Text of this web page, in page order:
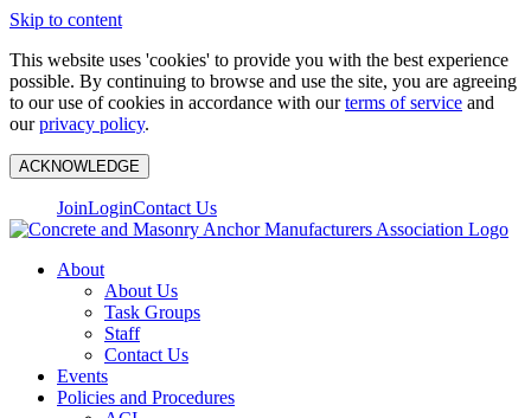
Skip to content
This website uses 'cookies' to provide you with the best experience
possible. By continuing to browse and use the site, you are agreeing
to our use of cookies in accordance with ourterms of service and
ourprivacy policy.
ACKNOWLEDGE
JoinLoginContact Us
About
About Us
Task Groups
Staff
Contact Us
Events
Policies and Procedures